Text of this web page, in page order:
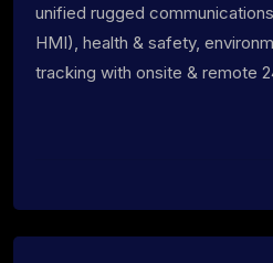
unified rugged
HMI), health & safety,
tracking with onsite & remote